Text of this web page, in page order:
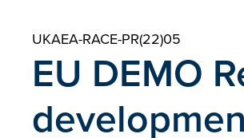
UKAEA-RACE-PR(22)05
EU DEMO